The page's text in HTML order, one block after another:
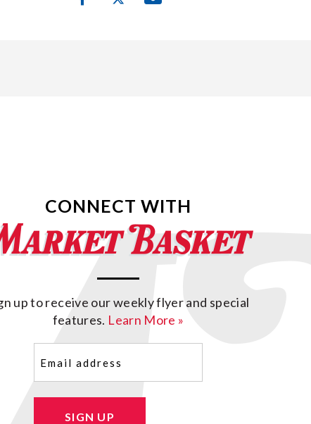
CONNECT WITH
up to receive our weekly flyer and special
features. Learn More »
SIGN UP